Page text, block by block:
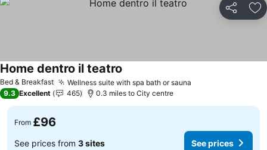
Share
Bed & Breakfast Wellness suite with spa bath or sauna
Home dentro il teatro
9.3 Excellent 465 0.3 miles to City centre
From £96
See prices from 3 sites See prices